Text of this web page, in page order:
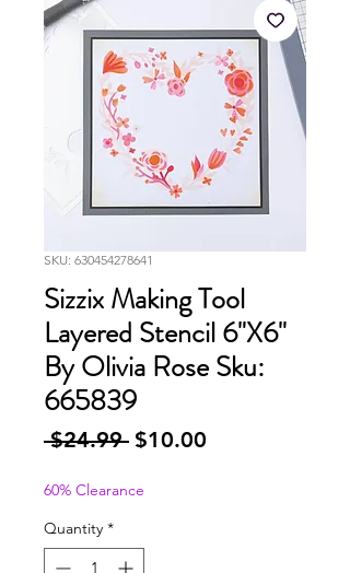
SKU: 630454278641
Sizzix Making Tool
Layered Stencil 6"X6"
By Olivia Rose Sku:
665839
$24.99 Regular
$10.00
60% Clearance
Quantity *